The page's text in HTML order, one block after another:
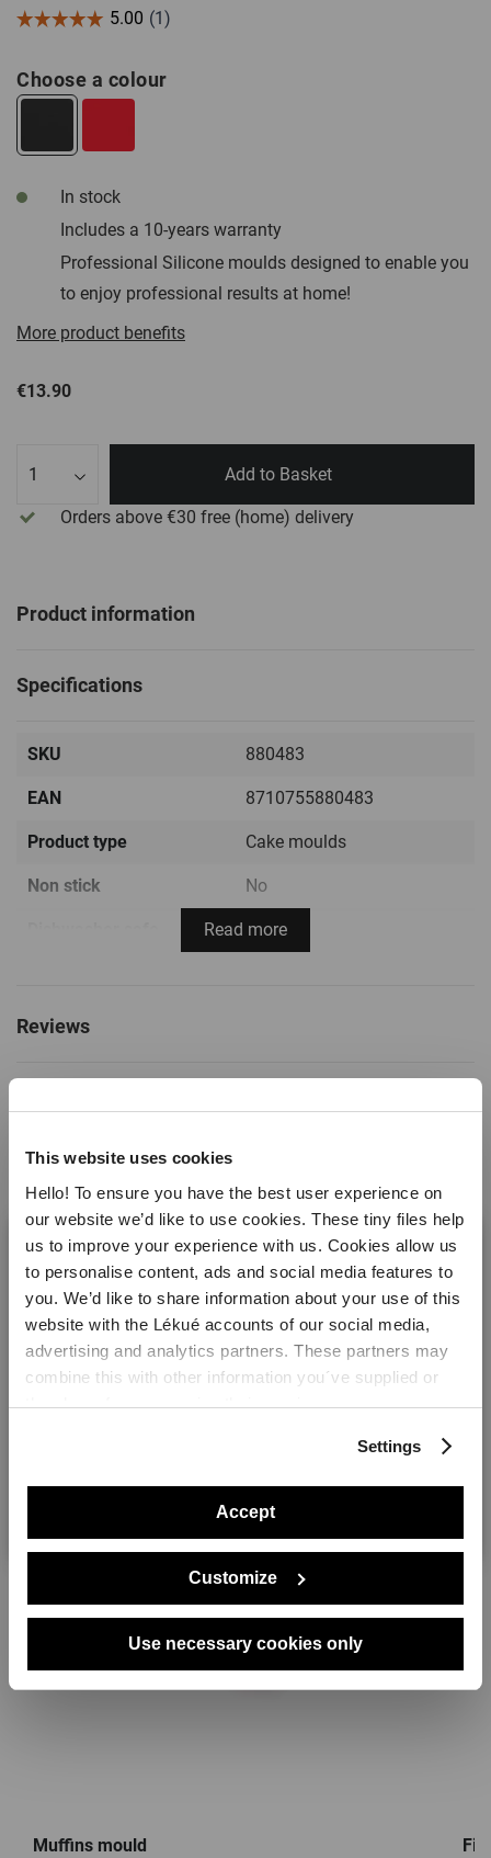
This website uses cookies
Hello! To ensure you have the best user experience on
our website we’d like to use cookies. These tiny files help
us to improve your experience with us. Cookies allow us
to personalise content, ads and social media features to
you. We’d like to share information about your use of this
website with the Lékué accounts of our social media,
advertising and analytics partners. These partners may
combine this with other information you´ve supplied or
they have from you using their services.
Settings
Accept
Customize
Use necessary cookies only
Choose a colour
In stock
Includes a 10-years warranty
Professional Silicone moulds designed to enable you
to enjoy professional results at home!
More product benefits
€13.90
Add to Basket
Orders above €30 free (home) delivery
Product information
Specifications
SKU 880483
EAN 8710755880483
Product type Cake moulds
Non stick No
Yes
Made in: China
Weight 0.1 kg
Dimensions
Height: 2 cm
Length: 30 cm
Width: 17.5 cm
Read more
Reviews
Perfect with this.
Muffins mould
Welcome! It looks like you are visiting lekue.com from
the United States. Would you prefer to visit the United
No, thanks